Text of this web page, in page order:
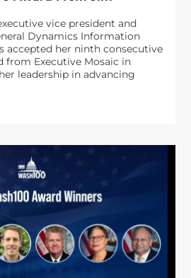
vice president and
Dynamics Information
accepted her ninth consecutive
from Executive Mosaic in
leadership in advancing